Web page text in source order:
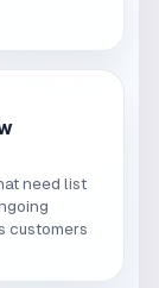
need list
customers